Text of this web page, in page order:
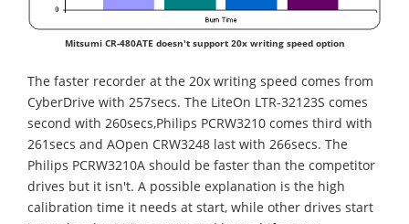
Mitsumi CR-480ATE doesn't support 20x writing speed option
The faster recorder at the 20x writing speed comes from
CyberDrive with 257secs. The LiteOn LTR-32123S comes
second with 260secs,Philips PCRW3210 comes third with
261secs and AOpen CRW3248 last with 266secs. The
Philips PCRW3210A should be faster than the competitor
drives but it isn't. A possible explanation is the high
calibration time it needs at start, while other drives start